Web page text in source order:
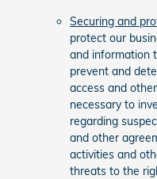
Securing and
protect our
and information
prevent and
access and
necessary to
regarding
and other
activities and
threats to the